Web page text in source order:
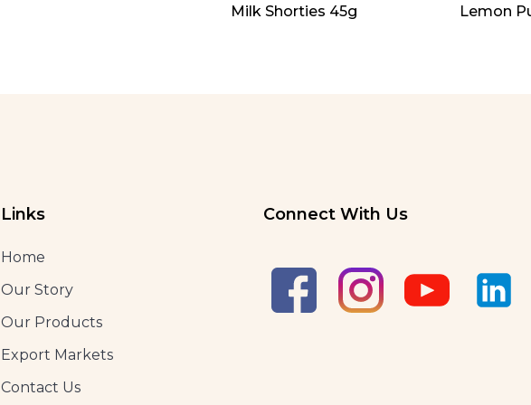
Milk Shorties 45g Lemon
Links
Home
Our Story
Our Products
Export Markets
Contact Us
Connect With Us